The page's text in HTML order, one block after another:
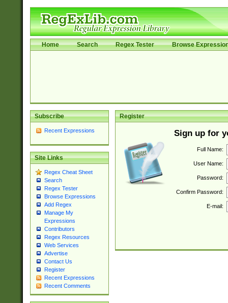
Home Search Regex Tester Browse
Subscribe
Recent Expressions
Site Links
Regex Cheat Sheet
Search
Regex Tester
Browse Expressions
Add Regex
Manage My
Expressions
Contributors
Regex Resources
Web Services
Advertise
Contact Us
Register
Recent Expressions
Recent Comments
Register
Sign up for
Full Name:
User Name:
Password:
Confirm Password:
E-mail: